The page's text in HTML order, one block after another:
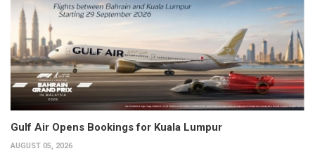
Gulf Air Opens Bookings for Kuala Lumpur
AUGUST 05, 2026